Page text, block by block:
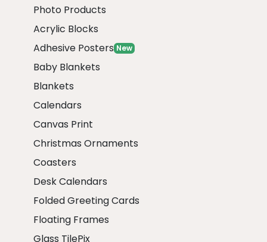
Photo Products
Acrylic Blocks
Adhesive Posters New
Baby Blankets
Blankets
Calendars
Canvas Print
Christmas Ornaments
Coasters
Desk Calendars
Folded Greeting Cards
Floating Frames
Glass TilePix